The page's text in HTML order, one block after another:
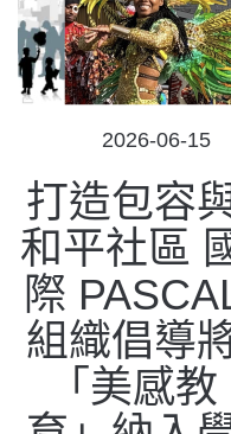
POSTED
2026-06-15
打造包容
和平社區
際
組織倡導
「美感教